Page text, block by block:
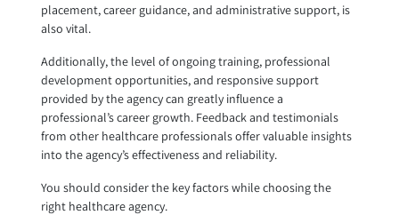
placement, career guidance, and administrative support, is
also vital.
Additionally, the level of ongoing training, professional
development opportunities, and responsive support
provided by the agency can greatly influence a
professional’s career growth. Feedback and testimonials
from other healthcare professionals offer valuable insights
into the agency’s effectiveness and reliability.
You should consider the key factors while choosing the
right healthcare agency.